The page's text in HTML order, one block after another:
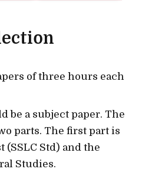
of three hours each
be a subject paper. The
parts. The first part is
Std) and the
Studies.